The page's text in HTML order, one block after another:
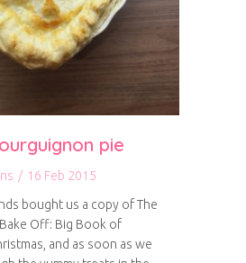
pie
/ 16 Feb 2015
bought us a copy of The
Off: Big Book of
and as soon as we